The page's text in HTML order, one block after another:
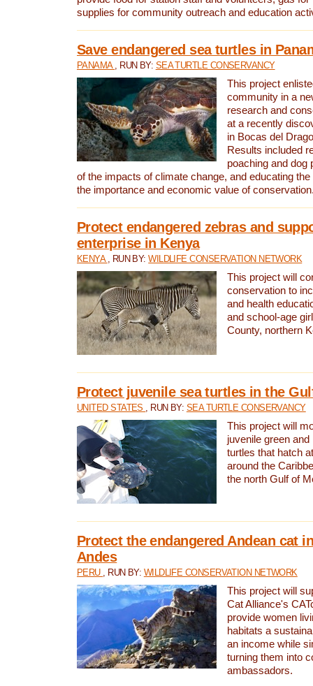
supplies for community outreach and education
Save endangered sea turtles in
PANAMA , RUN BY: SEA TURTLE CONSERVANCY
This project
community in a
research and
at a recently
in Bocas del
Results included
poaching and dog
of the impacts of climate change, and educating
the importance and economic value of
Protect endangered zebras and
enterprise in Kenya
KENYA , RUN BY:WILDLIFE CONSERVATION NETWORK
This project will
conservation to
and health
and school-age
County, northern
Protect juvenile sea turtles in the
UNITED STATES , RUN BY: SEA TURTLE CONSERVANCY
This project will
juvenile green and
turtles that hatch
around the
the north Gulf of
Protect the endangered Andean cat
Andes
PERU , RUN BY: WILDLIFE CONSERVATION NETWORK
This project will
Cat Alliance's
provide women
habitats a
an income while
turning them into
ambassadors.